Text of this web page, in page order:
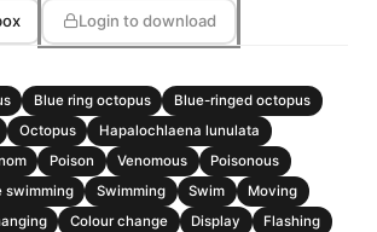
Login to download
Blue ring octopus
Blue-ringed octopus
Octopus
Hapalochlaena lunulata
Poison Venomous
Poisonous
swimming Swimming Swim
Moving
Colour change Display
Flashing